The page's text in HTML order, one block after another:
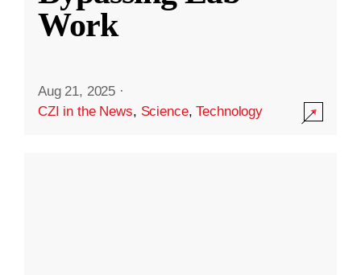
Work
Aug 21, 2025 ·
CZI in the News, Science,Technology